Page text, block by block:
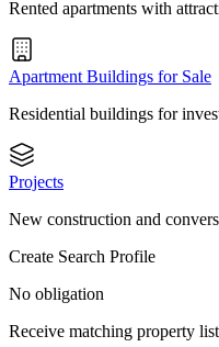
Rented apartments with
Apartment Buildings for Sale
Residential buildings for
Projects
New construction and
Create Search Profile
No obligation
Receive matching property